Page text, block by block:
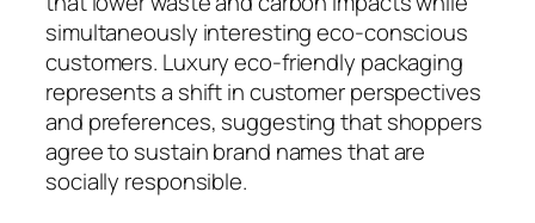
simultaneously interesting eco-conscious
customers. Luxury eco-friendly packaging
represents a shift in customer perspectives
and preferences, suggesting that shoppers
agree to sustain brand names that are
socially responsible.